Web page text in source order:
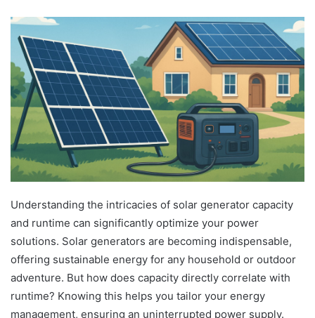
Understanding the intricacies of solar generator capacity
and runtime can significantly optimize your power
solutions. Solar generators are becoming indispensable,
offering sustainable energy for any household or outdoor
adventure. But how does capacity directly correlate with
runtime? Knowing this helps you tailor your energy
management, ensuring an uninterrupted power supply.